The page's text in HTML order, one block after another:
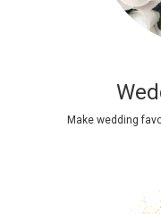
Make wedding